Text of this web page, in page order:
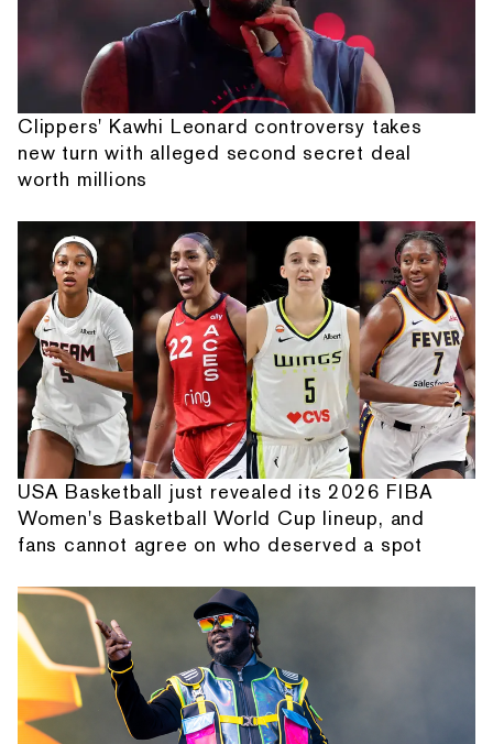
Clippers' Kawhi Leonard controversy takes
new turn with alleged second secret deal
worth millions
USA Basketball just revealed its 2026 FIBA
Women's Basketball World Cup lineup, and
fans cannot agree on who deserved a spot